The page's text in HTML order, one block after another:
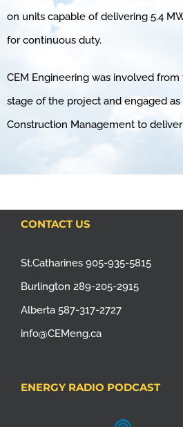
on units capable of delivering 5.4
for continuous duty.
CEM Engineering was involved
stage of the project and engaged
Construction Management to
CONTACT US
St.Catharines 905-935-5815
Burlington 289-205-2915
Alberta 587-317-2727
info@CEMeng.ca
ENERGY RADIO PODCAST